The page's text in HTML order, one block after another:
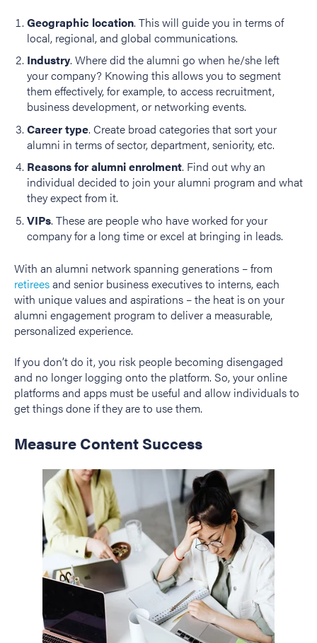
Geographic location. This will guide you in terms of
local, regional, and global communications.
Industry. Where did the alumni go when he/she left
your company? Knowing this allows you to segment
them effectively, for example, to access recruitment,
business development, or networking events.
Career type. Create broad categories that sort your
alumni in terms of sector, department, seniority, etc.
Reasons for alumni enrolment. Find out why an
individual decided to join your alumni program and what
they expect from it.
VIPs. These are people who have worked for your
company for a long time or excel at bringing in leads.
With an alumni network spanning generations – from
retireesand senior business executives to interns, each
with unique values and aspirations – the heat is on your
alumni engagement program to deliver a measurable,
personalized experience.
If you don’t do it, you risk people becoming disengaged
and no longer logging onto the platform. So, your online
platforms and apps must be useful and allow individuals to
get things done if they are to use them.
Measure Content Success